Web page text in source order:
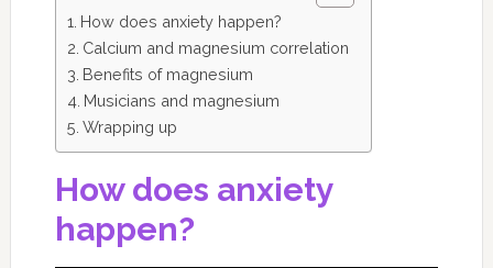
How does anxiety happen?
Calcium and magnesium correlation
Benefits of magnesium
Musicians and magnesium
Wrapping up
How does anxiety
happen?